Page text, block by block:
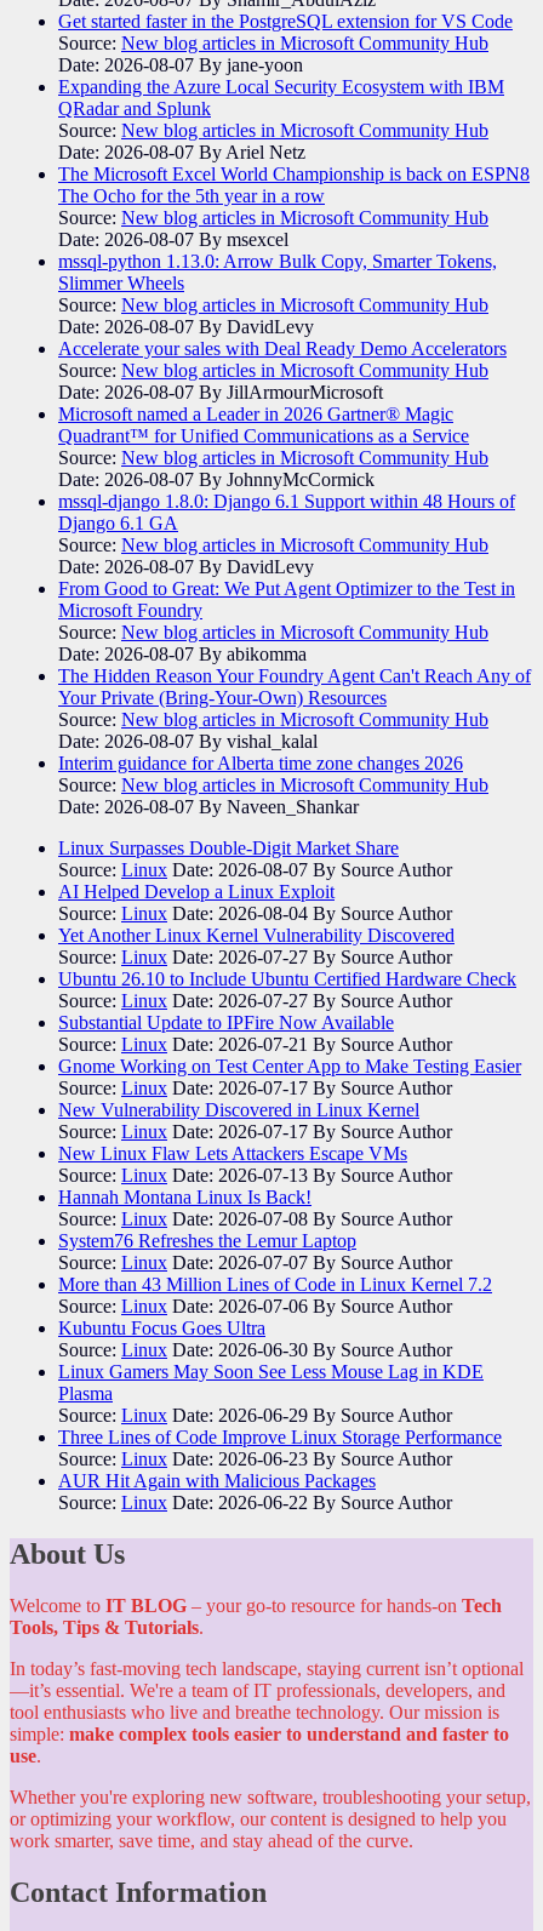
Get started faster in the PostgreSQL extension for VS Code
Source: New blog articles in Microsoft Community Hub
Date: 2026-08-07 By jane-yoon
Expanding the Azure Local Security Ecosystem with IBM
QRadar and Splunk
Source: New blog articles in Microsoft Community Hub
Date: 2026-08-07 By Ariel Netz
The Microsoft Excel World Championship is back on ESPN8
The Ocho for the 5th year in a row
Source: New blog articles in Microsoft Community Hub
Date: 2026-08-07 By msexcel
mssql-python 1.13.0: Arrow Bulk Copy, Smarter Tokens,
Slimmer Wheels
Source: New blog articles in Microsoft Community Hub
Date: 2026-08-07 By DavidLevy
Accelerate your sales with Deal Ready Demo Accelerators​
Source: New blog articles in Microsoft Community Hub
Date: 2026-08-07 By JillArmourMicrosoft
Microsoft named a Leader in 2026 Gartner® Magic
Quadrant™ for Unified Communications as a Service
Source: New blog articles in Microsoft Community Hub
Date: 2026-08-07 By JohnnyMcCormick
mssql-django 1.8.0: Django 6.1 Support within 48 Hours of
Django 6.1 GA
Source: New blog articles in Microsoft Community Hub
Date: 2026-08-07 By DavidLevy
From Good to Great: We Put Agent Optimizer to the Test in
Microsoft Foundry
Source: New blog articles in Microsoft Community Hub
Date: 2026-08-07 By abikomma
The Hidden Reason Your Foundry Agent Can't Reach Any of
Your Private (Bring-Your-Own) Resources
Source: New blog articles in Microsoft Community Hub
Date: 2026-08-07 By vishal_kalal
Interim guidance for Alberta time zone changes 2026
Source: New blog articles in Microsoft Community Hub
Date: 2026-08-07 By Naveen_Shankar
Linux Surpasses Double-Digit Market Share
Source: Linux Date: 2026-08-07 By Source Author
AI Helped Develop a Linux Exploit
Source: Linux Date: 2026-08-04 By Source Author
Yet Another Linux Kernel Vulnerability Discovered
Source: Linux Date: 2026-07-27 By Source Author
Ubuntu 26.10 to Include Ubuntu Certified Hardware Check
Source: Linux Date: 2026-07-27 By Source Author
Substantial Update to IPFire Now Available
Source: Linux Date: 2026-07-21 By Source Author
Gnome Working on Test Center App to Make Testing Easier
Source: Linux Date: 2026-07-17 By Source Author
New Vulnerability Discovered in Linux Kernel
Source: Linux Date: 2026-07-17 By Source Author
New Linux Flaw Lets Attackers Escape VMs
Source: Linux Date: 2026-07-13 By Source Author
Hannah Montana Linux Is Back!
Source: Linux Date: 2026-07-08 By Source Author
System76 Refreshes the Lemur Laptop
Source: Linux Date: 2026-07-07 By Source Author
More than 43 Million Lines of Code in Linux Kernel 7.2
Source: Linux Date: 2026-07-06 By Source Author
Kubuntu Focus Goes Ultra
Source: Linux Date: 2026-06-30 By Source Author
Linux Gamers May Soon See Less Mouse Lag in KDE
Plasma
Source: Linux Date: 2026-06-29 By Source Author
Three Lines of Code Improve Linux Storage Performance
Source: Linux Date: 2026-06-23 By Source Author
AUR Hit Again with Malicious Packages
Source: Linux Date: 2026-06-22 By Source Author
About Us
Welcome to IT BLOG – your go-to resource for hands-on Tech
Tools, Tips & Tutorials.
In today’s fast-moving tech landscape, staying current isn’t optional
—it’s essential. We're a team of IT professionals, developers, and
tool enthusiasts who live and breathe technology. Our mission is
simple: make complex tools easier to understand and faster to
use.
Whether you're exploring new software, troubleshooting your setup,
or optimizing your workflow, our content is designed to help you
work smarter, save time, and stay ahead of the curve.
Contact Information